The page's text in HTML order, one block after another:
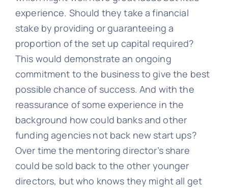
experience. Should they take a financial
stake by providing or guaranteeing a
proportion of the set up capital required?
This would demonstrate an ongoing
commitment to the business to give the best
possible chance of success. And with the
reassurance of some experience in the
background how could banks and other
funding agencies not back new start ups?
Over time the mentoring director’s share
could be sold back to the other younger
directors, but who knows they might all get